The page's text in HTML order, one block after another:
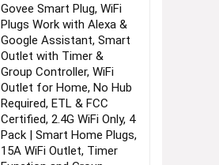
Govee Smart Plug, WiFi
Plugs Work with Alexa &
Google Assistant, Smart
Outlet with Timer &
Group Controller, WiFi
Outlet for Home, No Hub
Required, ETL & FCC
Certified, 2.4G WiFi Only, 4
Pack | Smart Home Plugs,
15A WiFi Outlet, Timer